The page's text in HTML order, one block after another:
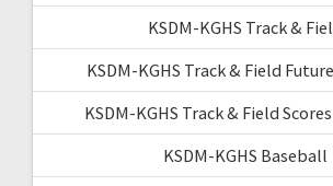
KSDM-KGHS Track &
KSDM-KGHS Track & Field
KSDM-KGHS Track & Field
KSDM-KGHS Baseball